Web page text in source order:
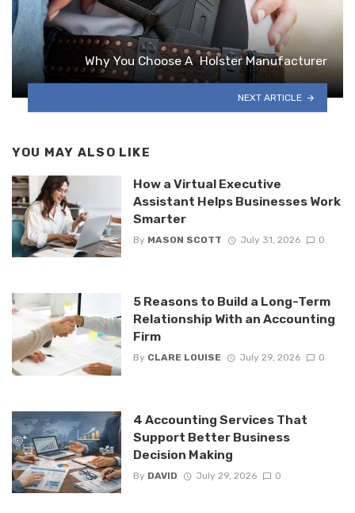
Why You Choose A Holster Manufacturer
NEXT ARTICLE
YOU MAY ALSO LIKE
How a Virtual Executive
Assistant Helps Businesses Work
Smarter
By MASON SCOTT July 31, 2026 0
5 Reasons to Build a Long-Term
Relationship With an Accounting
Firm
By CLARE LOUISE July 29, 2026 0
4 Accounting Services That
Support Better Business
Decision Making
By DAVID July 29, 2026 0